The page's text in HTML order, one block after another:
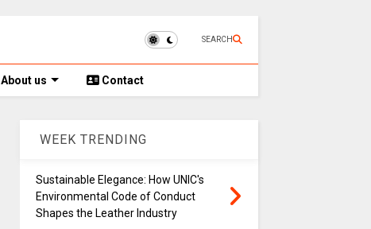
SEARCH
About us Contact
WEEK TRENDING
Sustainable Elegance: How UNIC's
Environmental Code of Conduct
Shapes the Leather Industry